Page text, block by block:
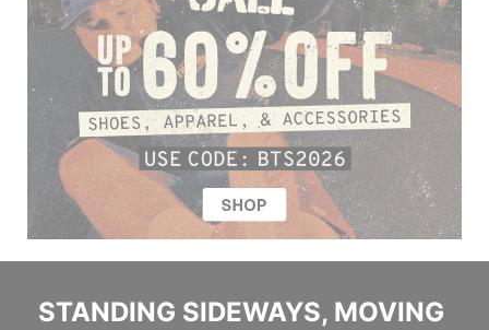
STANDING SIDEWAYS, MOVING